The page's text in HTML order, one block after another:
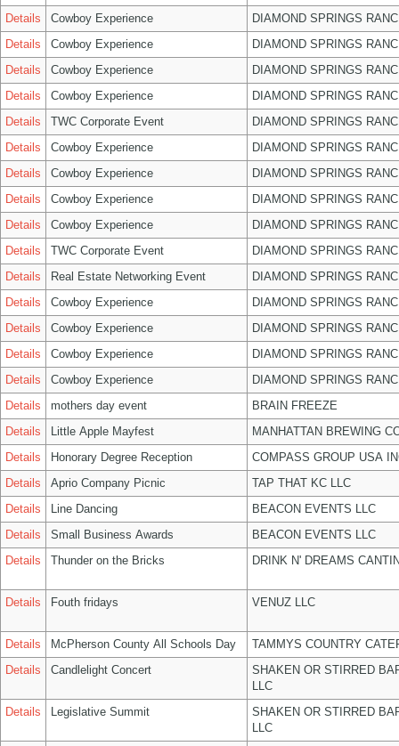
Details
Cowboy Experience
DIAMOND SPRINGS
Details
Cowboy Experience
DIAMOND SPRINGS
Details
Cowboy Experience
DIAMOND SPRINGS
Details
Cowboy Experience
DIAMOND SPRINGS
Details
TWC Corporate Event
DIAMOND SPRINGS
Details
Cowboy Experience
DIAMOND SPRINGS
Details
Cowboy Experience
DIAMOND SPRINGS
Details
Cowboy Experience
DIAMOND SPRINGS
Details
Cowboy Experience
DIAMOND SPRINGS
Details
TWC Corporate Event
DIAMOND SPRINGS
Details
Real Estate Networking Event
DIAMOND SPRINGS
Details
Cowboy Experience
DIAMOND SPRINGS
Details
Cowboy Experience
DIAMOND SPRINGS
Details
Cowboy Experience
DIAMOND SPRINGS
Details
Cowboy Experience
DIAMOND SPRINGS
Details
mothers day event
BRAIN FREEZE
Details
Little Apple Mayfest
MANHATTAN BREWING
Details
Honorary Degree Reception
COMPASS GROUP USA
Details
Aprio Company Picnic
TAP THAT KC LLC
Details
Line Dancing
BEACON EVENTS LLC
Details
Small Business Awards
BEACON EVENTS LLC
Details
Thunder on the Bricks DRINK N' DREAMS
Details Fouth fridays VENUZ LLC
Details McPherson County All Schools Day
TAMMYS COUNTRY
Details
Candlelight Concert
SHAKEN OR STIRRED
LLC
Details
Legislative Summit
SHAKEN OR STIRRED
LLC